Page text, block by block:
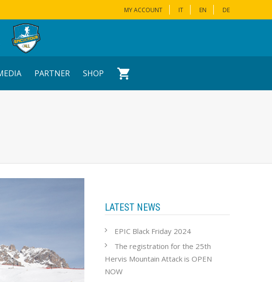
MY ACCOUNT IT EN DE
PARTNER SHOP
LATEST NEWS
EPIC Black Friday 2024
The registration for the 25th
Hervis Mountain Attack is OPEN
NOW